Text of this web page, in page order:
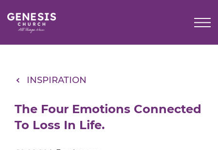
Content
INSPIRATION
The Four Emotions Connected
To Loss In Life.